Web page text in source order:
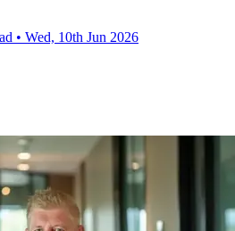
• Wed, 10th Jun 2026